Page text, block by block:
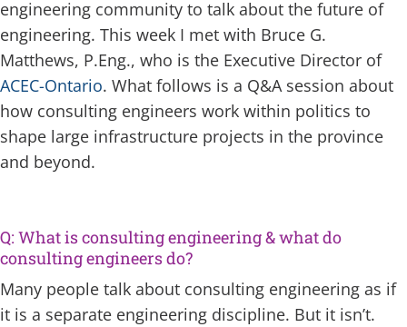
engineering community to talk about the future of
engineering. This week I met with Bruce G.
Matthews, P.Eng., who is the Executive Director of
ACEC-Ontario. What follows is a Q&A session about
how consulting engineers work within politics to
shape large infrastructure projects in the province
and beyond.
Q: What is consulting engineering & what do
consulting engineers do?
Many people talk about consulting engineering as if
it is a separate engineering discipline. But it isn’t.